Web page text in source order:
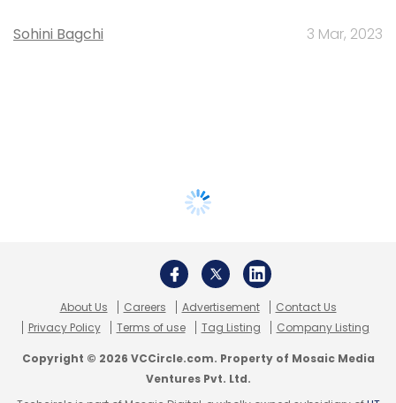
Sohini Bagchi 3 Mar, 2023
About Us Careers Advertisement
Contact Us
Privacy Policy
Terms of use Tag Listing Company Listing
Copyright © 2026 VCCircle.com. Property of Mosaic Media
Ventures Pvt. Ltd.